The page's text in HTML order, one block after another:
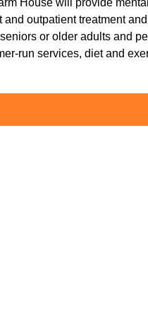
outpatient treatment
or older adults and
run services, diet and